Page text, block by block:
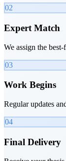
02
Expert Match
We assign the
03
Work Begins
Regular updates
04
Final Delivery